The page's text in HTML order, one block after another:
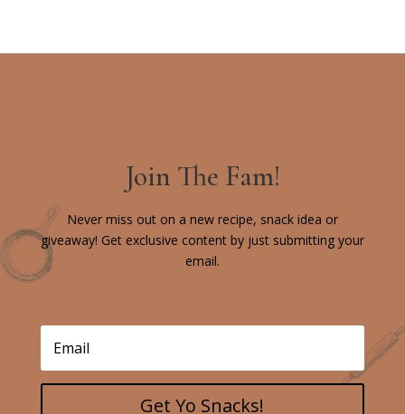
Join The Fam!
Never miss out on a new recipe, snack idea or
giveaway! Get exclusive content by just submitting your
email.
Get Yo Snacks!